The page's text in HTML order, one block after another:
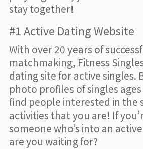
stay together!
#1 Active Dating Website
With over 20 years of
matchmaking, Fitness
dating site for active singles.
photo profiles of singles
find people interested in the
activities that you are! If
someone who’s into an
are you waiting for?